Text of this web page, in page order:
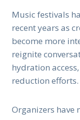
Music festivals
recent years as
become more
reignite
hydration
reduction efforts.
Organizers have